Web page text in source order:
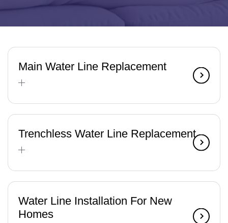
Main Water Line Replacement
Trenchless Water Line Replacement
Water Line Installation For New
Homes